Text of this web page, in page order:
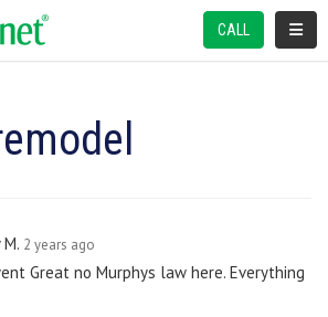
CALL
M. 2 years ago
Great no Murphys law here. Everything